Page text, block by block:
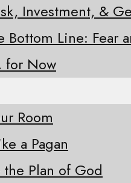
Investment, &
Bottom Line: Fear
for Now
Room
a Pagan
Plan of God